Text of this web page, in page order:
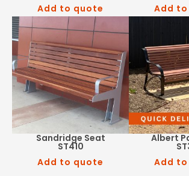
Add to quote
Add
Sandridge Seat
ST410
Add to quote
Albert
Add